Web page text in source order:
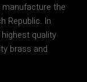
the
Republic. In
quality
brass and